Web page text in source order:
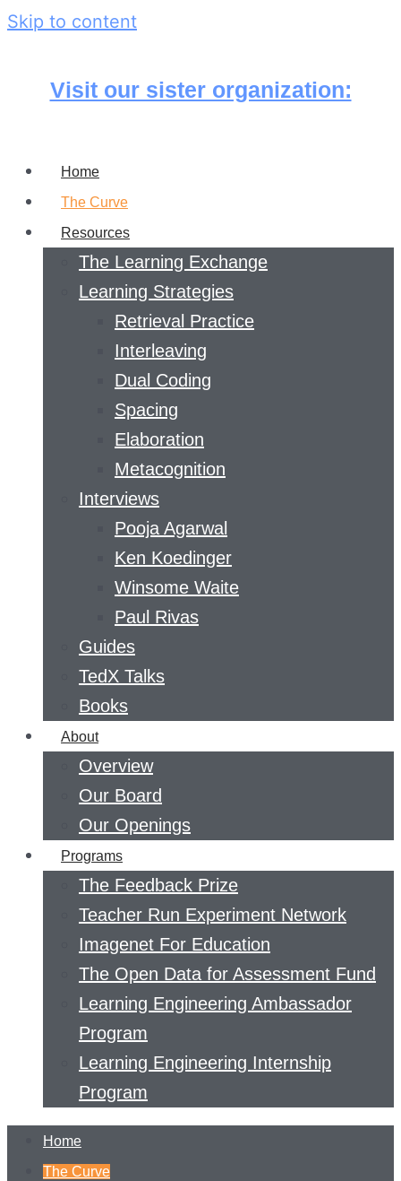
Skip to content
Visit our sister organization:
Home
The Curve
Resources
The Learning Exchange
Learning Strategies
Retrieval Practice
Interleaving
Dual Coding
Spacing
Elaboration
Metacognition
Interviews
Pooja Agarwal
Ken Koedinger
Winsome Waite
Paul Rivas
Guides
TedX Talks
Books
About
Overview
Our Board
Our Openings
Programs
The Feedback Prize
Teacher Run Experiment Network
Imagenet For Education
The Open Data for Assessment Fund
Learning Engineering Ambassador
Program
Learning Engineering Internship
Program
Home
The Curve